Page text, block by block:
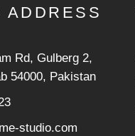
ADDRESS
Rd, Gulberg 2,
54000, Pakistan
studio.com